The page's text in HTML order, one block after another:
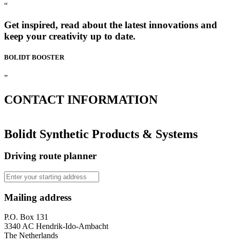
“
Get inspired, read about the latest innovations and
keep your creativity up to date.
BOLIDT BOOSTER
”
CONTACT INFORMATION
Bolidt Synthetic Products & Systems
Driving route planner
Mailing address
P.O. Box 131
3340 AC Hendrik-Ido-Ambacht
The Netherlands